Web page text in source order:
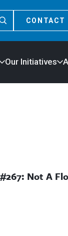
CONTACT
Our Initiatives
Not A